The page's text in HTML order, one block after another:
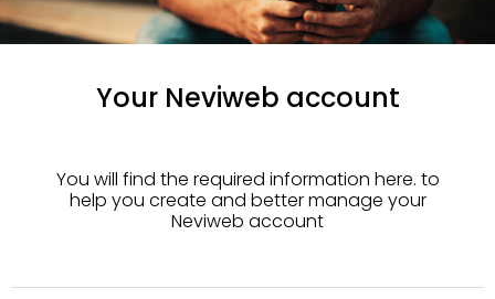
Your Neviweb account
You will find the required information here. to
help you create and better manage your
Neviweb account